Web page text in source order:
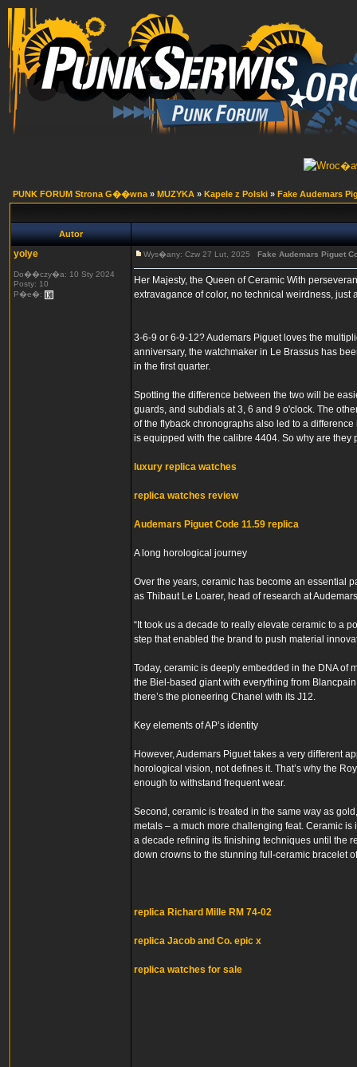
PUNK FORUM Strona G��wna » MUZYKA » Kapele z Polski » Fake Audemars
Autor
yolye
Do��czy�a: 10 Sty 2024
Posty: 10
P�e�:
Wys�any: Czw 27 Lut, 2025 Fake Audemars Piguet
Her Majesty, the Queen of Ceramic With
extravagance of color, no technical weirdness, just
3-6-9 or 6-9-12? Audemars Piguet loves the
anniversary, the watchmaker in Le Brassus has
in the first quarter.
Spotting the difference between the two will be
guards, and subdials at 3, 6 and 9 o'clock. The
of the flyback chronographs also led to a
is equipped with the calibre 4404. So why are
luxury replica watches
replica watches review
Audemars Piguet Code 11.59 replica
A long horological journey
Over the years, ceramic has become an essential
as Thibaut Le Loarer, head of research at
“It took us a decade to really elevate ceramic to a
step that enabled the brand to push material
Today, ceramic is deeply embedded in the DNA of
the Biel-based giant with everything from
there’s the pioneering Chanel with its J12.
Key elements of AP’s identity
However, Audemars Piguet takes a very different
horological vision, not defines it. That’s why the
enough to withstand frequent wear.
Second, ceramic is treated in the same way as
metals – a much more challenging feat. Ceramic
a decade refining its finishing techniques until the
down crowns to the stunning full-ceramic bracelet
replica Richard Mille RM 74-02
replica Jacob and Co. epic x
replica watches for sale